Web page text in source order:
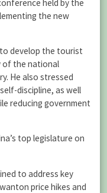
held by the
the new
develop the tourist
of the national
He also stressed
discipline, as well
reducing government
top legislature on
to address key
price hikes and